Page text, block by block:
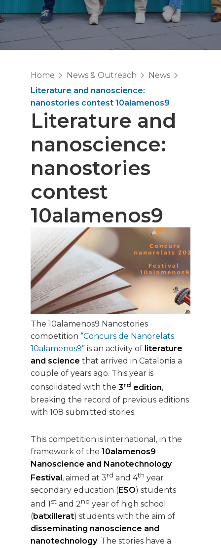
Home News & Outreach
News
Literature and nanoscience:
nanostories contest 10alamenos9
Literature and
nanoscience:
nanostories
contest
10alamenos9
The 10alamenos9 Nanostories
competition “Concurs de Nanorelats
10alamenos9” is an activity of literature
and science that arrived in Catalonia a
couple of years ago. This year is
consolidated with the 3rd edition,
breaking the record of previous editions
with 108 submitted stories.
This competition is international, in the
framework of the 10alamenos9
Nanoscience and Nanotechnology
Festival, aimed at 3rd and 4th year
secondary education (ESO) students
and 1 st and 2nd year of high school
(batxillerat) students with the aim of
disseminating nanoscience and
nanotechnology. The stories have a